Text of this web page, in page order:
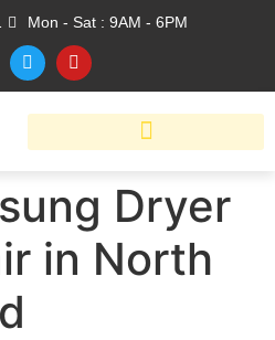
Mon - Sat : 9AM - 6PM
Dryer
in North